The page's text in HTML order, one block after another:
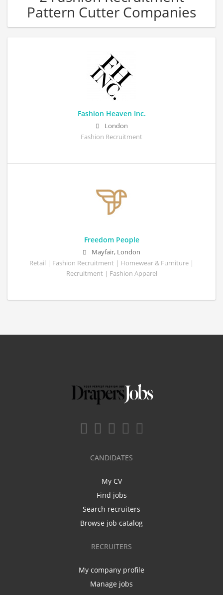
Pattern Cutter Companies
Fashion Heaven Inc.
London
Fashion Recruitment
Freedom People
Mayfair, London
Retail | Fashion Recruitment | Homewear & Furniture |
Recruitment | Fashion Apparel
CANDIDATES
My CV
Find jobs
Search recruiters
Browse job catalog
RECRUITERS
My company profile
Manage jobs